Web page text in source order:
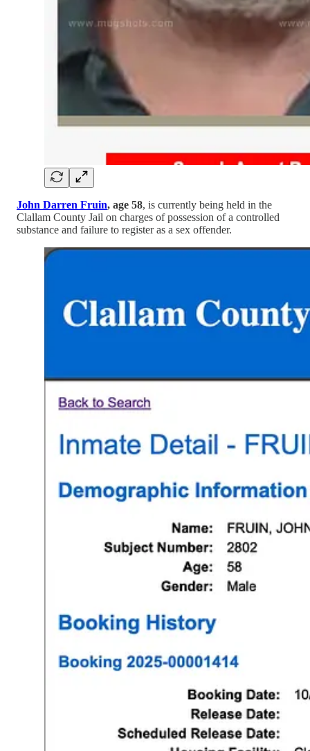
John Darren Fruin, age 58, is currently being held in the
Clallam County Jail on charges of possession of a controlled
substance and failure to register as a sex offender.